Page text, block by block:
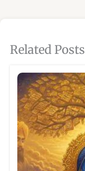
Related Posts